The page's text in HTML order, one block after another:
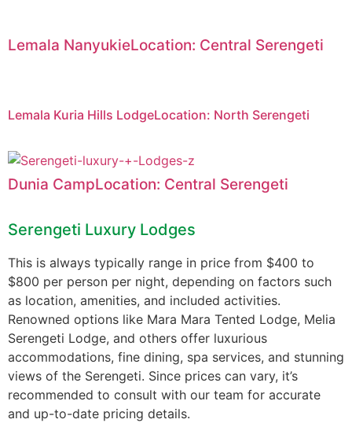
Lemala NanyukieLocation: Central Serengeti
Lemala Kuria Hills LodgeLocation: North Serengeti
Dunia CampLocation: Central Serengeti
Serengeti Luxury Lodges
This is always typically range in price from $400 to
$800 per person per night, depending on factors such
as location, amenities, and included activities.
Renowned options like Mara Mara Tented Lodge, Melia
Serengeti Lodge, and others offer luxurious
accommodations, fine dining, spa services, and stunning
views of the Serengeti. Since prices can vary, it’s
recommended to consult with our team for accurate
and up-to-date pricing details.